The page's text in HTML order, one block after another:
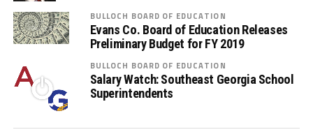
BULLOCH BOARD OF EDUCATION
Evans Co. Board of Education Releases
Preliminary Budget for FY 2019
BULLOCH BOARD OF EDUCATION
Salary Watch: Southeast Georgia School
Superintendents